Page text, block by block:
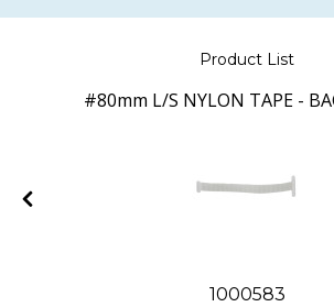
Product List
#80mm L/S NYLON TAPE -
1000583